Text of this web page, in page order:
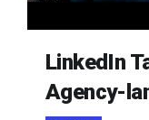
LinkedIn
Agency-